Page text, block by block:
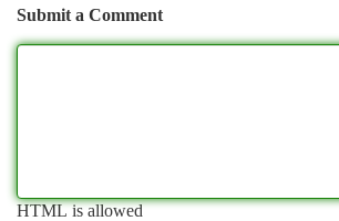
Submit a Comment
HTML is allowed